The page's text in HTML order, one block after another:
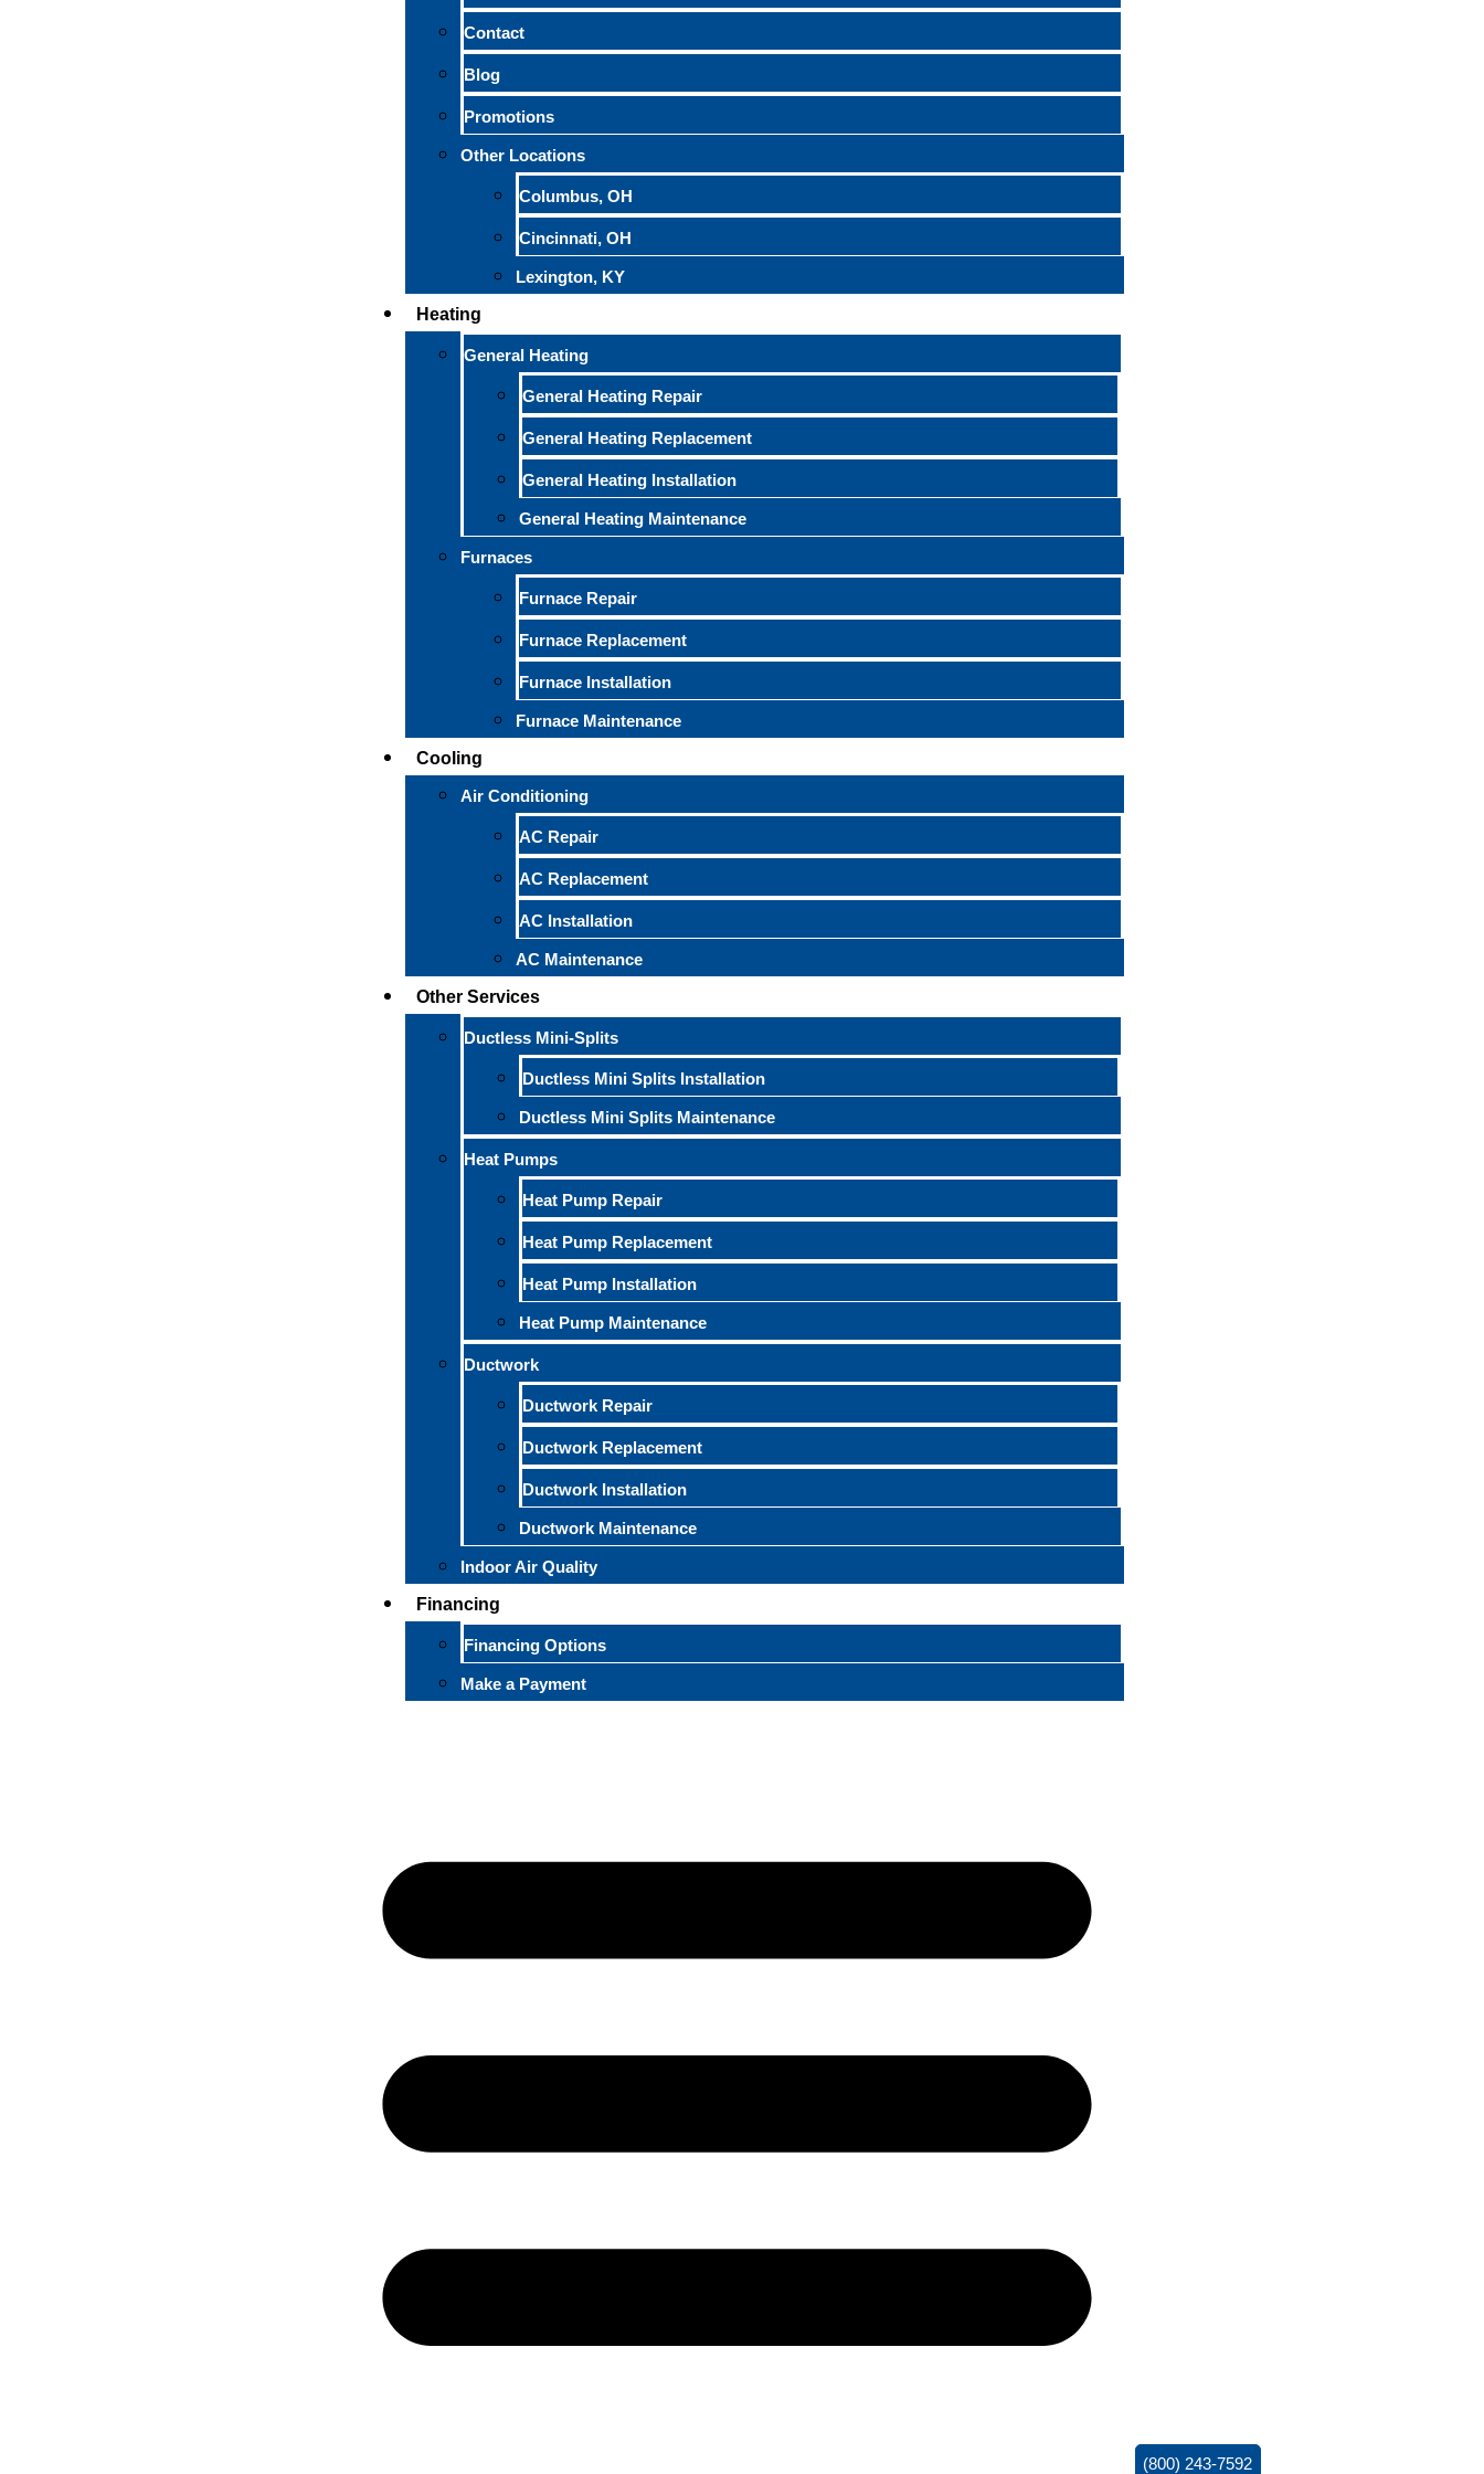
Contact
Blog
Promotions
Other Locations
Columbus, OH
Cincinnati, OH
Lexington, KY
Heating
General Heating
General Heating Repair
General Heating Replacement
General Heating Installation
General Heating Maintenance
Furnaces
Furnace Repair
Furnace Replacement
Furnace Installation
Furnace Maintenance
Cooling
Air Conditioning
AC Repair
AC Replacement
AC Installation
AC Maintenance
Other Services
Ductless Mini-Splits
Ductless Mini Splits Installation
Ductless Mini Splits Maintenance
Heat Pumps
Heat Pump Repair
Heat Pump Replacement
Heat Pump Installation
Heat Pump Maintenance
Ductwork
Ductwork Repair
Ductwork Replacement
Ductwork Installation
Ductwork Maintenance
Indoor Air Quality
Financing
Financing Options
Make a Payment
(800) 243-7592